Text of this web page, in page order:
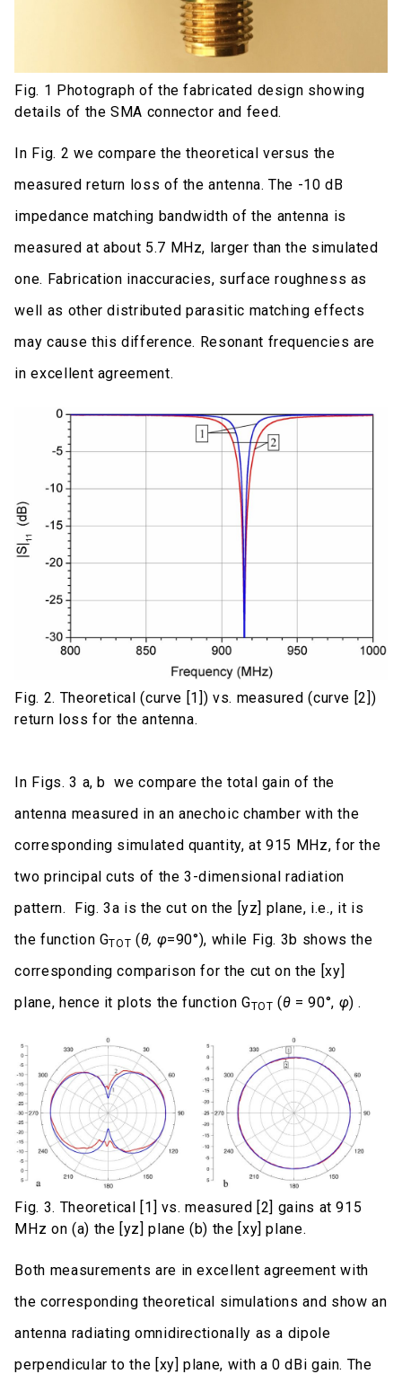
Fig. 1 Photograph of the fabricated design showing
details of the SMA connector and feed.
In Fig. 2 we compare the theoretical versus the
measured return loss of the antenna. The -10 dB
impedance matching bandwidth of the antenna is
measured at about 5.7 MHz, larger than the simulated
one. Fabrication inaccuracies, surface roughness as
well as other distributed parasitic matching effects
may cause this difference. Resonant frequencies are
in excellent agreement.
Fig. 2. Theoretical (curve [1]) vs. measured (curve [2])
return loss for the antenna.
In Figs. 3 a, b we compare the total gain of the
antenna measured in an anechoic chamber with the
corresponding simulated quantity, at 915 MHz, for the
two principal cuts of the 3-dimensional radiation
pattern. Fig. 3a is the cut on the [yz] plane, i.e., it is
the function GTOT (θ, φ=90°), while Fig. 3b shows the
corresponding comparison for the cut on the [xy]
plane, hence it plots the function GTOT (θ = 90°, φ) .
Fig. 3. Theoretical [1] vs. measured [2] gains at 915
MHz on (a) the [yz] plane (b) the [xy] plane.
Both measurements are in excellent agreement with
the corresponding theoretical simulations and show an
antenna radiating omnidirectionally as a dipole
perpendicular to the [xy] plane, with a 0 dBi gain. The